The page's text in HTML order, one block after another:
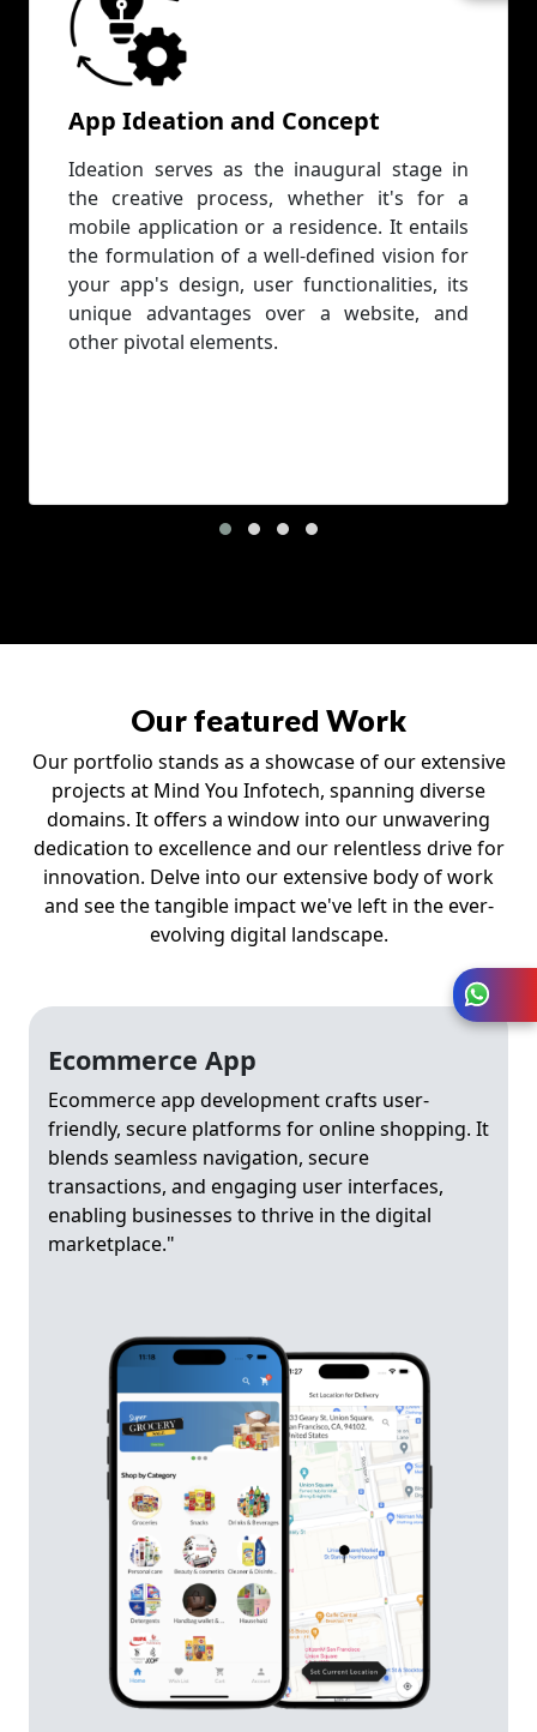
App Ideation and Concept
Ideation serves as the inaugural stage in
the creative process, whether it's for a
mobile application or a residence. It entails
the formulation of a well-defined vision for
your app's design, user functionalities, its
unique advantages over a website, and
other pivotal elements.
Our featured Work
Our portfolio stands as a showcase of our extensive
projects at Mind You Infotech, spanning diverse
domains. It offers a window into our unwavering
dedication to excellence and our relentless drive for
innovation. Delve into our extensive body of work
and see the tangible impact we've left in the ever-
evolving digital landscape.
Ecommerce App
Ecommerce app development crafts user-
friendly, secure platforms for online shopping. It
blends seamless navigation, secure
transactions, and engaging user interfaces,
enabling businesses to thrive in the digital
marketplace."